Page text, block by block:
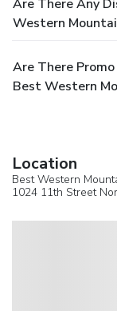
Are There Any
Western
Are There
Best Western
Location
Best Western
1024 11th Street